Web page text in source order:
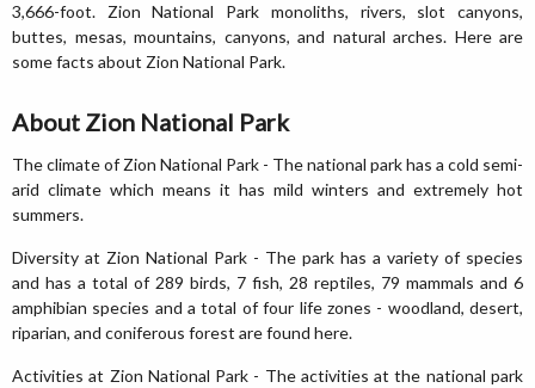
3,666-foot. Zion National Park monoliths, rivers, slot canyons,
buttes, mesas, mountains, canyons, and natural arches. Here are
some facts about Zion National Park.
About Zion National Park
The climate of Zion National Park - The national park has a cold semi-
arid climate which means it has mild winters and extremely hot
summers.
Diversity at Zion National Park - The park has a variety of species
and has a total of 289 birds, 7 fish, 28 reptiles, 79 mammals and 6
amphibian species and a total of four life zones - woodland, desert,
riparian, and coniferous forest are found here.
Activities at Zion National Park - The activities at the national park